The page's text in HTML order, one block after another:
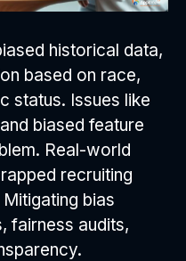
historical data,
based on race,
status. Issues like
biased feature
Real-world
recruiting
bias
fairness audits,